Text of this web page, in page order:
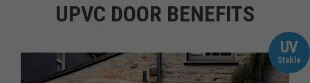
UPVC DOOR BENEFITS
UV
Stable